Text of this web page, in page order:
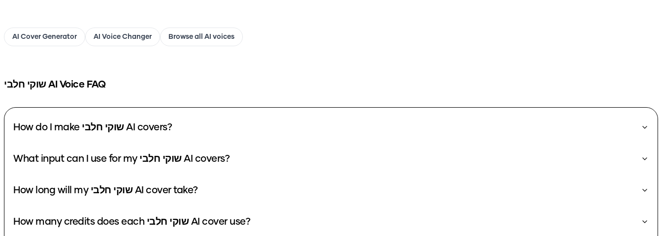
AI Cover Generator AI Voice Changer Browse all AI voices
שוקי חלביAI Voice FAQ
How do I make שוקי חלבי AI covers?
What input can I use for my שוקי חלבי AI covers?
How long will my שוקי חלבי AI cover take?
How many credits does each שוקי חלבי AI cover use?